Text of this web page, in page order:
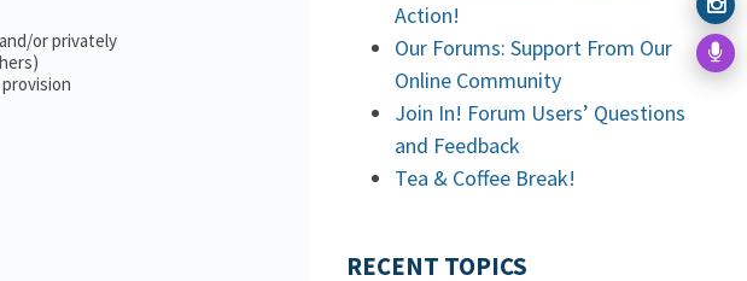
or privately
Action!
Our Forums: Support From Our
Online Community
Join In! Forum Users’ Questions
and Feedback
Tea & Coffee Break!
RECENT TOPICS